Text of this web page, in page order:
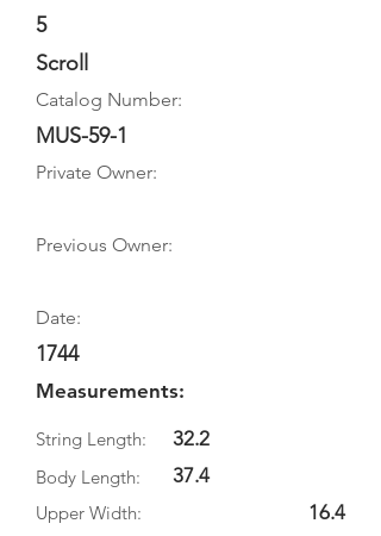
5
Scroll
Catalog Number:
MUS-59-1
Private Owner:
Previous Owner:
Date:
1744
Measurements:
String Length:
Body Length:
32.2
37.4
Upper Width:
16.4